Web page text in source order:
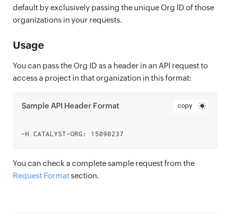
default by exclusively passing the unique Org ID of those
organizations in your requests.
Usage
You can pass the Org ID as a header in an API request to
access a project in that organization in this format:
Sample API Header Format copy
You can check a complete sample request from the
Request Formatsection.